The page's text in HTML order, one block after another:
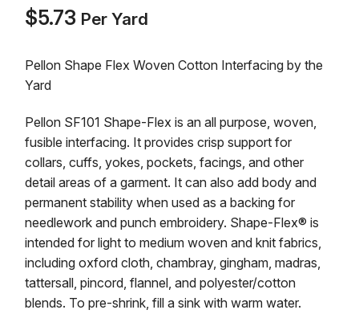
$5.73 Per Yard
Pellon Shape Flex Woven Cotton Interfacing by the
Yard
Pellon SF101 Shape-Flex is an all purpose, woven,
fusible interfacing. It provides crisp support for
collars, cuffs, yokes, pockets, facings, and other
detail areas of a garment. It can also add body and
permanent stability when used as a backing for
needlework and punch embroidery. Shape-Flex® is
intended for light to medium woven and knit fabrics,
including oxford cloth, chambray, gingham, madras,
tattersall, pincord, flannel, and polyester/cotton
blends. To pre-shrink, fill a sink with warm water.